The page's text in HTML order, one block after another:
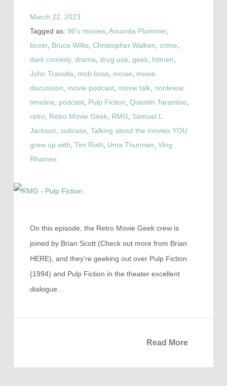
March 22, 2023
Tagged as: 90's movies, Amanda Plummer,
boxer, Bruce Willis, Christopher Walken crime
dark comedy, drama drug use geek, hitmen
John Travolta
mob boss, movie
movie
discussion
movie podcast, movie talk, nonlinear
timeline
podcast, Pulp Fiction Quentin Tarantino
retro
Retro Movie Geek, RMG
Samuel L.
Jackson suitcase Talking about the movies YOU
grew up with Tim Roth Uma Thurman Ving
Rhames
On this episode, the Retro Movie Geek crew is
joined by Brian Scott (Check out more from Brian
HERE), and they’re geeking out over Pulp Fiction
(1994) and Pulp Fiction in the theater excellent
dialogue…
Read More